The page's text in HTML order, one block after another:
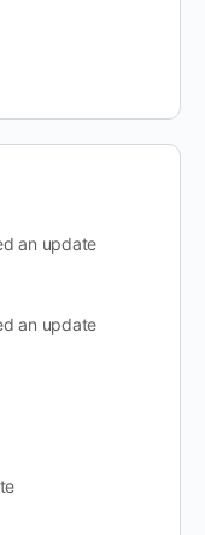
an update
an update